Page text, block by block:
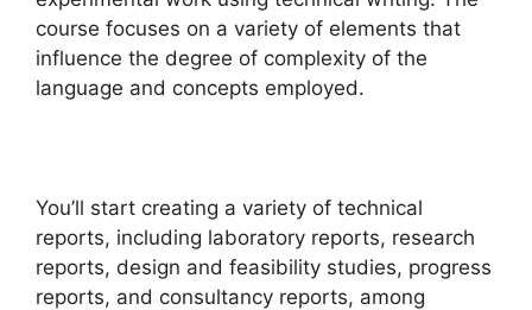
course focuses on a variety of elements that
influence the degree of complexity of the
language and concepts employed.
You’ll start creating a variety of technical
reports, including laboratory reports, research
reports, design and feasibility studies, progress
reports, and consultancy reports, among